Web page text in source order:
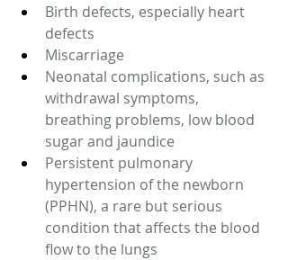
Birth defects, especially heart
defects
Miscarriage
Neonatal complications, such as
withdrawal symptoms,
breathing problems, low blood
sugar and jaundice
Persistent pulmonary
hypertension of the newborn
(PPHN), a rare but serious
condition that affects the blood
flow to the lungs